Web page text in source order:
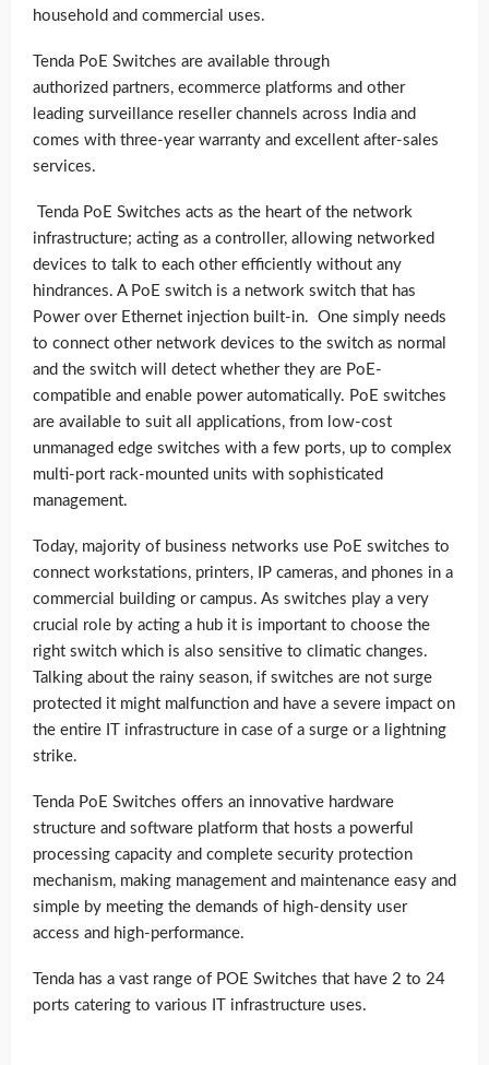
household and commercial uses.
Tenda PoE Switches are available through
authorized partners, ecommerce platforms and other
leading surveillance reseller channels across India and
comes with three-year warranty and excellent after-sales
services.
Tenda PoE Switches acts as the heart of the network
infrastructure; acting as a controller, allowing networked
devices to talk to each other efficiently without any
hindrances. A PoE switch is a network switch that has
Power over Ethernet injection built-in. One simply needs
to connect other network devices to the switch as normal
and the switch will detect whether they are PoE-
compatible and enable power automatically. PoE switches
are available to suit all applications, from low-cost
unmanaged edge switches with a few ports, up to complex
multi-port rack-mounted units with sophisticated
management.
Today, majority of business networks use PoE switches to
connect workstations, printers, IP cameras, and phones in a
commercial building or campus. As switches play a very
crucial role by acting a hub it is important to choose the
right switch which is also sensitive to climatic changes.
Talking about the rainy season, if switches are not surge
protected it might malfunction and have a severe impact on
the entire IT infrastructure in case of a surge or a lightning
strike.
Tenda PoE Switches offers an innovative hardware
structure and software platform that hosts a powerful
processing capacity and complete security protection
mechanism, making management and maintenance easy and
simple by meeting the demands of high-density user
access and high-performance.
Tenda has a vast range of POE Switches that have 2 to 24
ports catering to various IT infrastructure uses.